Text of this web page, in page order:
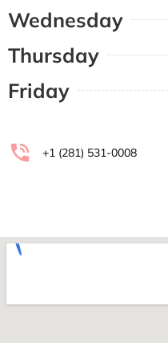
Wednesday
Thursday
Friday
+1 (281) 531-0008